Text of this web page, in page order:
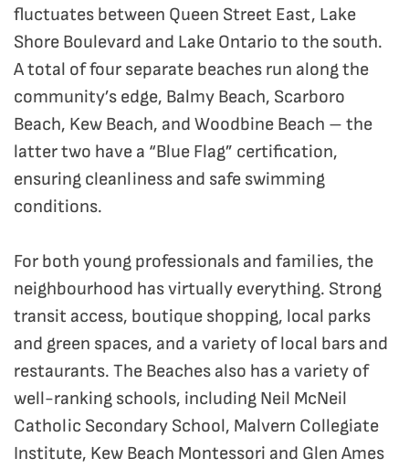
fluctuates between Queen Street East, Lake
Shore Boulevard and Lake Ontario to the south.
A total of four separate beaches run along the
community’s edge, Balmy Beach, Scarboro
Beach, Kew Beach, and Woodbine Beach – the
latter two have a “Blue Flag” certification,
ensuring cleanliness and safe swimming
conditions.
For both young professionals and families, the
neighbourhood has virtually everything. Strong
transit access, boutique shopping, local parks
and green spaces, and a variety of local bars and
restaurants. The Beaches also has a variety of
well-ranking schools, including Neil McNeil
Catholic Secondary School, Malvern Collegiate
Institute, Kew Beach Montessori and Glen Ames